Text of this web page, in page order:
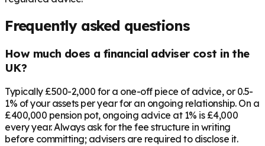
Frequently asked questions
How much does a financial adviser cost in the
UK?
Typically £500-2,000 for a one-off piece of advice, or 0.5-
1% of your assets per year for an ongoing relationship. On a
£400,000 pension pot, ongoing advice at 1% is £4,000
every year. Always ask for the fee structure in writing
before committing; advisers are required to disclose it.